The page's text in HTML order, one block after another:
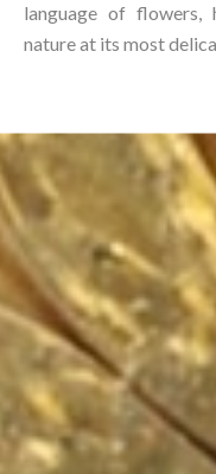
language of flowers,
nature at its most